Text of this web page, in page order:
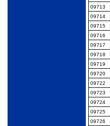
09713
09714
09715
09716
09717
09718
09719
09720
09722
09723
09724
09725
09726